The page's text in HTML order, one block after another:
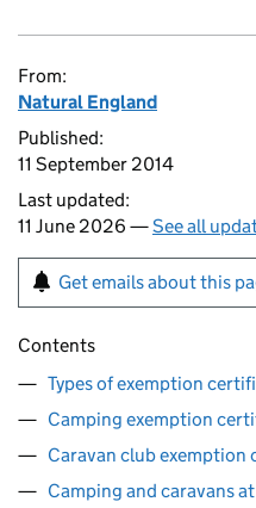
From:
Natural England
Published:
11 September 2014
Last updated:
11 June 2026 —See all
Get emails about this
Contents
Types of exemption
Camping exemption
Caravan club exemption
Camping and caravans